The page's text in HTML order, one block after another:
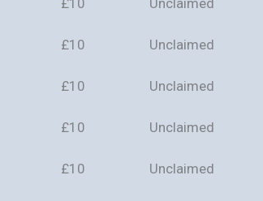
£10 Unclaimed
£10 Unclaimed
£10 Unclaimed
£10 Unclaimed
£10 Unclaimed